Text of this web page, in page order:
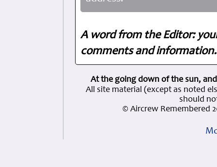
A word from the Editor:
comments and
At the going down of the sun,
All site material (except as noted
should
© Aircrew Remembered